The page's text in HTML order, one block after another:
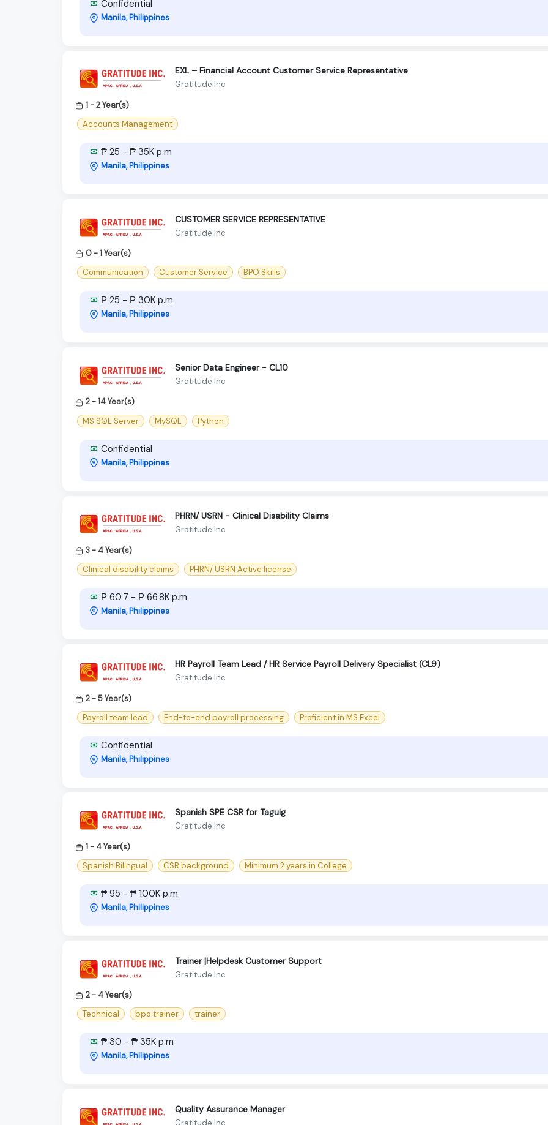
Confidential
Manila, Philippines
EXL – Financial Account Customer Service Representative
Gratitude Inc
1 - 2 Year(s)
Accounts Management
₱ 25 - ₱ 35K p.m
Manila, Philippines
CUSTOMER SERVICE REPRESENTATIVE
Gratitude Inc
0 - 1 Year(s)
Communication
Customer Service BPO Skills
₱ 25 - ₱ 30K p.m
Manila, Philippines
Senior Data Engineer - CL10
Gratitude Inc
2 - 14 Year(s)
MS SQL Server
MySQL Python
Confidential
Manila, Philippines
PHRN/ USRN - Clinical Disability Claims
Gratitude Inc
3 - 4 Year(s)
Clinical disability claims
PHRN/ USRN Active license
₱ 60.7 - ₱ 66.8K p.m
Manila, Philippines
HR Payroll Team Lead / HR Service Payroll Delivery Specialist (CL9)
Gratitude Inc
2 - 5 Year(s)
Payroll team lead
End-to-end payroll processing Proficient in MS Excel
Confidential
Manila, Philippines
Spanish SPE CSR for Taguig
Gratitude Inc
1 - 4 Year(s)
Spanish Bilingual
CSR background Minimum 2 years in College
₱ 95 - ₱ 100K p.m
Manila, Philippines
Trainer |Helpdesk Customer Support
Gratitude Inc
2 - 4 Year(s)
Technical
bpo trainer trainer
₱ 30 - ₱ 35K p.m
Manila, Philippines
Quality Assurance Manager
Gratitude Inc